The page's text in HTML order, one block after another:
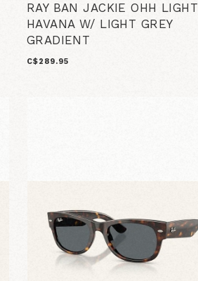
RAY BAN JACKIE OHH LIGHT
HAVANA W/ LIGHT GREY
GRADIENT
C$289.95